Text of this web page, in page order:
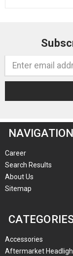
Address
NAVIGATION
Career
Search Results
About Us
Sitemap
Accessories
Aftermarket